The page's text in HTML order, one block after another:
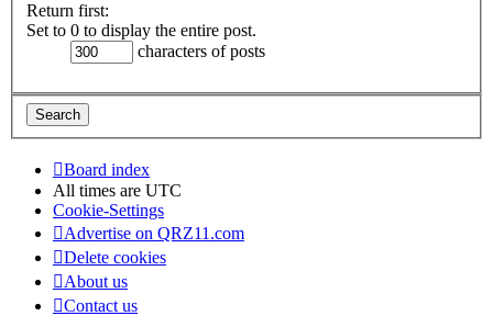
Return first:
Set to 0 to display the entire post.
characters of posts
Board index
All times are UTC
Cookie-Settings
Advertise on QRZ11.com
Delete cookies
About us
Contact us